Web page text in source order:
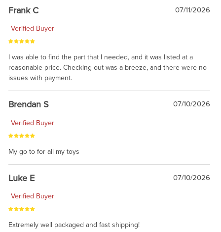
prevailing wisdom is that we do not ship at all. LOL.
Frank C 07/11/2026
Verified Buyer
I was able to find the part that I needed, and it was listed at a
reasonable price. Checking out was a breeze, and there were no
issues with payment.
Brendan S 07/10/2026
Verified Buyer
My go to for all my toys
Luke E 07/10/2026
Verified Buyer
Extremely well packaged and fast shipping!